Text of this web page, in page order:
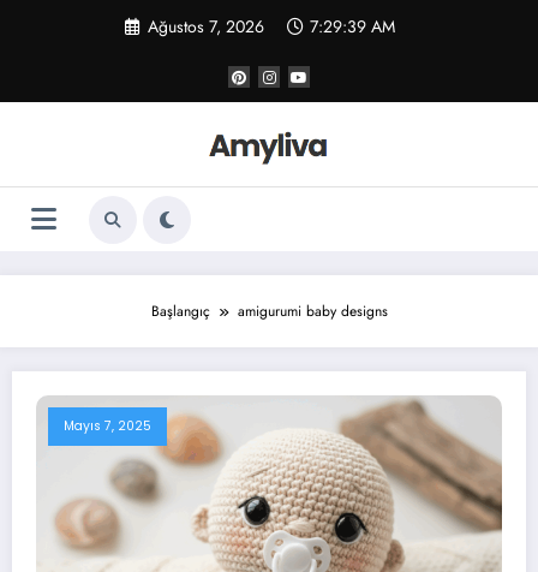
Ağustos 7, 2026 7:29:39 AM
Başlangıç amigurumi baby designs
Mayıs 7, 2025